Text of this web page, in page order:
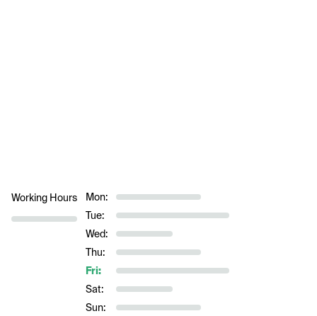
Working Hours
Mon:
Tue:
Wed:
Thu:
Fri:
Sat:
Sun: